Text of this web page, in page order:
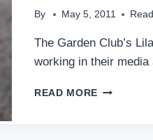
By May 5, 2011
The Garden Club’s
working in their
READ MORE BLOOMS